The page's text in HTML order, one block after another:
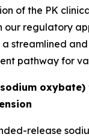
of the PK
our regulatory
streamlined
pathway for
release